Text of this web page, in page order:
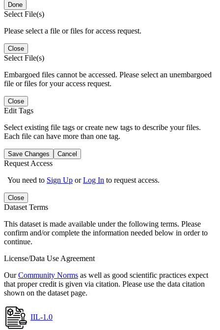
Done
Select File(s)
Please select a file or files for access request.
Close
Select File(s)
Embargoed files cannot be accessed. Please select an unembargoed
file or files for your access request.
Close
Edit Tags
Select existing file tags or create new tags to describe your files.
Each file can have more than one tag.
Save Changes Cancel
Request Access
You need to Sign Up orLog In to request access.
Close
Dataset Terms
This dataset is made available under the following terms. Please
confirm and/or complete the information needed below in order to
continue.
License/Data Use Agreement
OurCommunity Norms as well as good scientific practices expect
that proper credit is given via citation. Please use the data citation
shown on the dataset page.
IIL-1.0